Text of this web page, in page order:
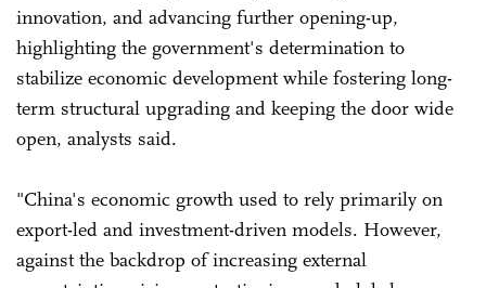
innovation, and advancing further opening-up,
highlighting the government's determination to
stabilize economic development while fostering long-
term structural upgrading and keeping the door wide
open, analysts said.
"China's economic growth used to rely primarily on
export-led and investment-driven models. However,
against the backdrop of increasing external